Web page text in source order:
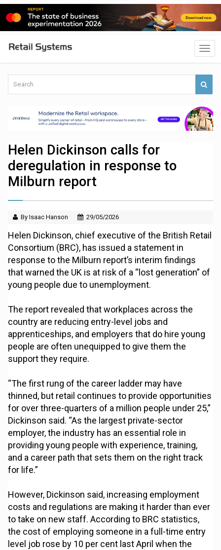
Helen Dickinson calls for
deregulation in response to
Milburn report
By Isaac Hanson 29/05/2026
Helen Dickinson, chief executive of the British Retail
Consortium (BRC), has issued a statement in
response to the Milburn report’s interim findings
that warned the UK is at risk of a “lost generation” of
young people due to unemployment.
The report revealed that workplaces across the
country are reducing entry-level jobs and
apprenticeships, and employers that do hire young
people are often unequipped to give them the
support they require.
“The first rung of the career ladder may have
thinned, but retail continues to provide opportunities
for over three-quarters of a million people under 25,”
Dickinson said. “As the largest private-sector
employer, the industry has an essential role in
providing young people with experience, training,
and a career path that sets them on the right track
for life.”
However, Dickinson said, increasing employment
costs and regulations are making it harder than ever
to take on new staff. According to BRC statistics,
the cost of employing someone in a full-time entry
level job rose by 10 per cent last April when the